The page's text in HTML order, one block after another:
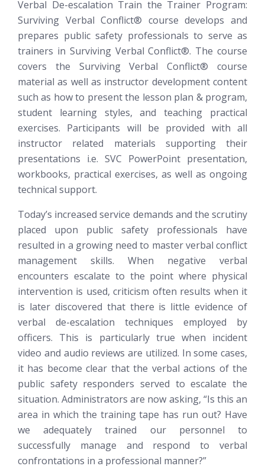
Verbal De-escalation Train the Trainer Program:
Surviving Verbal Conflict® course develops and
prepares public safety professionals to serve as
trainers in Surviving Verbal Conflict®. The course
covers the Surviving Verbal Conflict® course
material as well as instructor development content
such as how to present the lesson plan & program,
student learning styles, and teaching practical
exercises. Participants will be provided with all
instructor related materials supporting their
presentations i.e. SVC PowerPoint presentation,
workbooks, practical exercises, as well as ongoing
technical support.
Today’s increased service demands and the scrutiny
placed upon public safety professionals have
resulted in a growing need to master verbal conflict
management skills. When negative verbal
encounters escalate to the point where physical
intervention is used, criticism often results when it
is later discovered that there is little evidence of
verbal de-escalation techniques employed by
officers. This is particularly true when incident
video and audio reviews are utilized. In some cases,
it has become clear that the verbal actions of the
public safety responders served to escalate the
situation. Administrators are now asking, “Is this an
area in which the training tape has run out? Have
we adequately trained our personnel to
successfully manage and respond to verbal
confrontations in a professional manner?”